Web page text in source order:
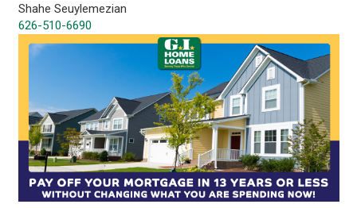
Shahe Seuylemezian
626-510-6690